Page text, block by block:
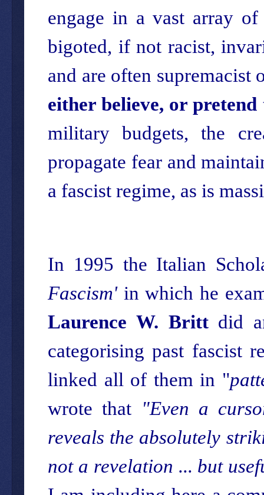
engage in a vast array
bigoted, if not racist,
and are often supremacist
either believe, or
military budgets, the
propagate fear and
a fascist regime, as is
In 1995 the Italian
Fascism'in which he
Laurence W. Brittdid
categorising past fascist
linked all of them in "
wrote that "Even a
reveals the absolutely
not a revelation ... but